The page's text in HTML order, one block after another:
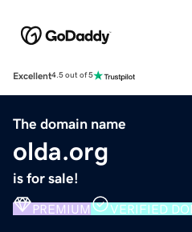
Excellent4.5 out of 5
The domain name
olda.org
is for sale!
PREMIUM VERIFIED